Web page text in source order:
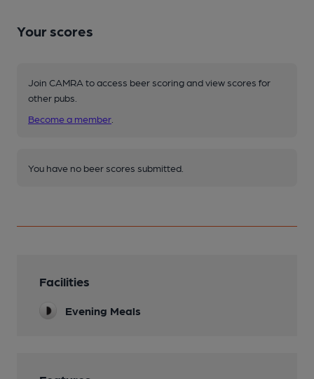
Your scores
Join CAMRA to access beer scoring and view scores for
other pubs.
Become a member
You have no beer scores submitted.
Facilities
Evening Meals